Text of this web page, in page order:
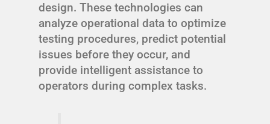
design. These technologies can
analyze operational data to optimize
testing procedures, predict potential
issues before they occur, and
provide intelligent assistance to
operators during complex tasks.